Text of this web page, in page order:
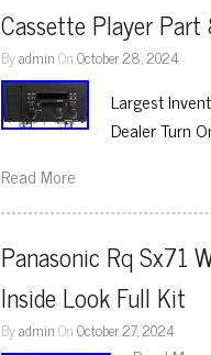
Cassette Player
ByadminOnOctober 28, 2024
Largest
Dealer Turn
Read More
Panasonic Rq Sx71
Inside Look Full Kit
ByadminOnOctober 27, 2024